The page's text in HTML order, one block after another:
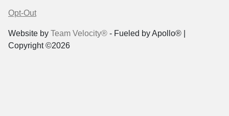
Opt-Out
Website by Team Velocity® - Fueled by Apollo® |
Copyright ©2026